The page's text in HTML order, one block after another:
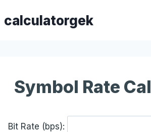
tocalculatorgek
Symbol Rate
Bit Rate (bps):